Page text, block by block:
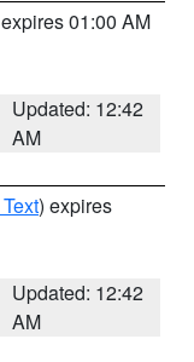
01:00 AM
Updated: 12:42
AM
) expires
Updated: 12:42
AM